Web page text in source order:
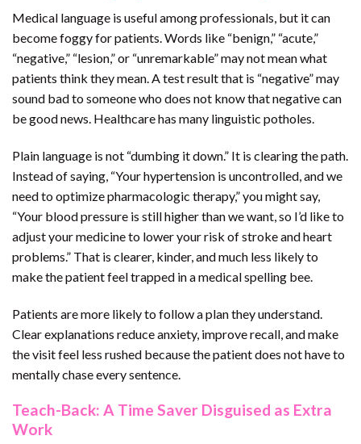
Medical language is useful among professionals, but it can
become foggy for patients. Words like “benign,” “acute,”
“negative,” “lesion,” or “unremarkable” may not mean what
patients think they mean. A test result that is “negative” may
sound bad to someone who does not know that negative can
be good news. Healthcare has many linguistic potholes.
Plain language is not “dumbing it down.” It is clearing the path.
Instead of saying, “Your hypertension is uncontrolled, and we
need to optimize pharmacologic therapy,” you might say,
“Your blood pressure is still higher than we want, so I’d like to
adjust your medicine to lower your risk of stroke and heart
problems.” That is clearer, kinder, and much less likely to
make the patient feel trapped in a medical spelling bee.
Patients are more likely to follow a plan they understand.
Clear explanations reduce anxiety, improve recall, and make
the visit feel less rushed because the patient does not have to
mentally chase every sentence.
Teach-Back: A Time Saver Disguised as Extra
Work